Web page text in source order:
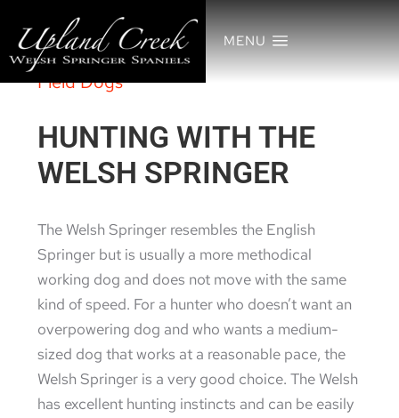
MENU
Field Dogs
HUNTING WITH THE
WELSH SPRINGER
The Welsh Springer resembles the English
Springer but is usually a more methodical
working dog and does not move with the same
kind of speed. For a hunter who doesn’t want an
overpowering dog and who wants a medium-
sized dog that works at a reasonable pace, the
Welsh Springer is a very good choice. The Welsh
has excellent hunting instincts and can be easily